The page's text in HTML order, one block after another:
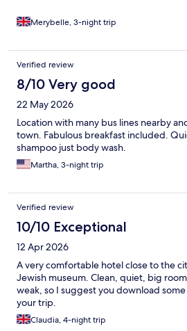
Merybelle, 3-night trip
Verified review
8/10 Very good
22 May 2026
Location with many bus lines nearby
town. Fabulous breakfast included.
shampoo just body wash.
Martha, 3-night trip
Verified review
10/10 Exceptional
12 Apr 2026
A very comfortable hotel close to the
Jewish museum. Clean, quiet, big
weak, so I suggest you download
your trip.
Claudia, 4-night trip